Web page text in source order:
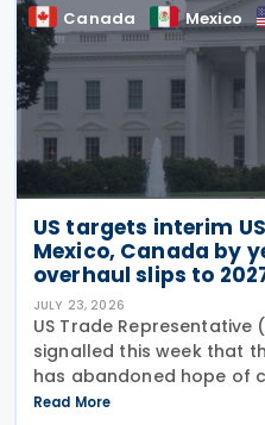
Canada Mexico
US targets interim
Mexico, Canada by
overhaul slips to
JULY 23, 2026
US Trade Representative
signalled this week that
has abandoned hope of
overhaul this year.
Read More